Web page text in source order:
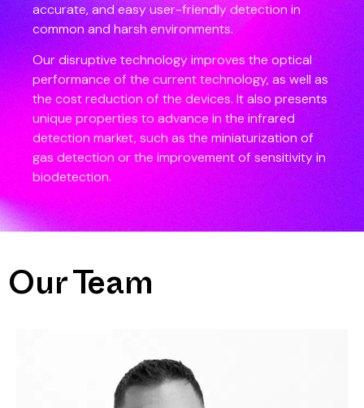
accurate, and easy user-friendly detection in
common and harsh environments.
Our disruptive technology improves the optical
performance of the current technology, as well as
the cost reduction of the devices. It also presents
unique properties to advance in the infrared
detection market, such as the miniaturization of
gas detection or the improvement of sensitivity in
biodetection.
Our Team